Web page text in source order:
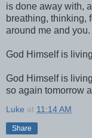
is done away with,
breathing, thinking,
around me and you.
God Himself is
God Himself is
so again tomorrow
Luke at 11:14 AM
Share